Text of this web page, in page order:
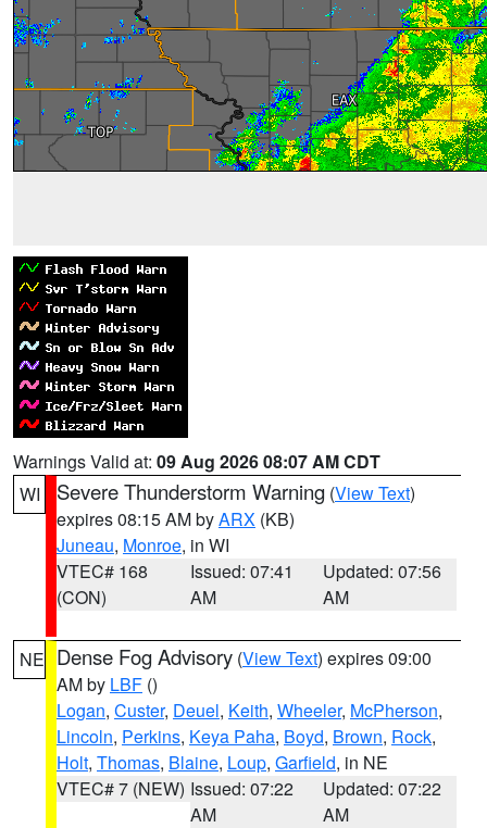
Warnings Valid at: 09 Aug 2026 08:07 AM CDT
WI
Severe Thunderstorm Warning (View Text)
expires 08:15 AM byARX (KB)
Juneau, Monroe, in WI
VTEC# 168
(CON)
Issued: 07:41
AM
Updated: 07:56
AM
NE Dense Fog Advisory (View Text) expires 09:00
AM by LBF ()
Logan, Custer, Deuel, Keith, Wheeler, McPherson,
Lincoln, Perkins, Keya Paha, Boyd, Brown, Rock,
Holt, Thomas, Blaine, Loup, Garfield, in NE
VTEC# 7 (NEW) Issued: 07:22
AM
Updated: 07:22
AM